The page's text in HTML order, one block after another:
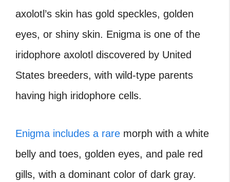
axolotl’s skin has gold speckles, golden
eyes, or shiny skin. Enigma is one of the
iridophore axolotl discovered by United
States breeders, with wild-type parents
having high iridophore cells.
Enigma includes a rare morph with a white
belly and toes, golden eyes, and pale red
gills, with a dominant color of dark gray.